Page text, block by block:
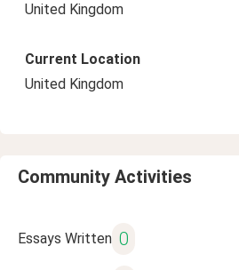
United Kingdom
Current Location
United Kingdom
Community Activities
Essays Written 0